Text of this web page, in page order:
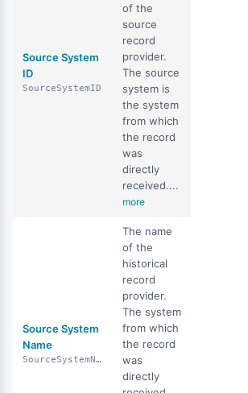
Source System
ID
SourceSystemID
of the
source
record
provider.
The source
system is
the system
from which
the record
was
directly
received....
more
Source System
Name
SourceSystemName
The name
of the
historical
record
provider.
The system
from which
the record
was
directly